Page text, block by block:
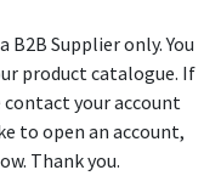
B2B Supplier only. You
product catalogue. If
contact your account
to open an account,
Thank you.